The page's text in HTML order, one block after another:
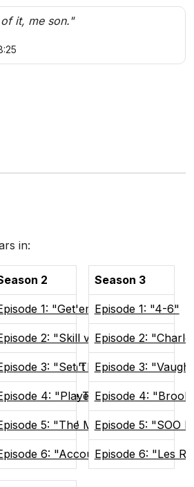
it, me son."
in:
Presence"
Role"
Win, Don't Play"
Brings People Together"
The Bear"
2
1: "Get'em Focused"
2: "Skill vs Will"
3: "Set The Tone"
4: "Players Only"
5: "The Man Advantage"
6: "Accountability"
Season 3
Episode 1: "4-6"
Episode 2:
Episode 3:
Episode 4:
Episode 5: "SOO
Episode 6: "Les